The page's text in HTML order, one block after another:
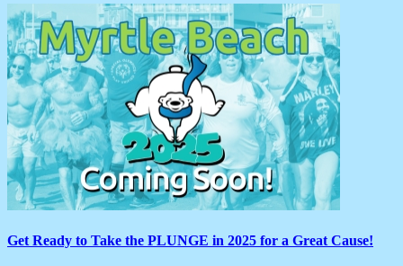
Get Ready to Take the PLUNGE in 2025 for a Great Cause!